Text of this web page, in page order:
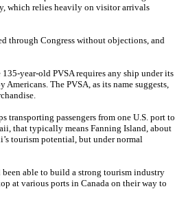
which relies heavily on visitor arrivals
through Congress without objections, and
year-old PVSA requires any ship under its
The PVSA, as its name suggests,
transporting passengers from one U.S. port to
that typically means Fanning Island, about
tourism potential, but under normal
able to build a strong tourism industry
at various ports in Canada on their way to